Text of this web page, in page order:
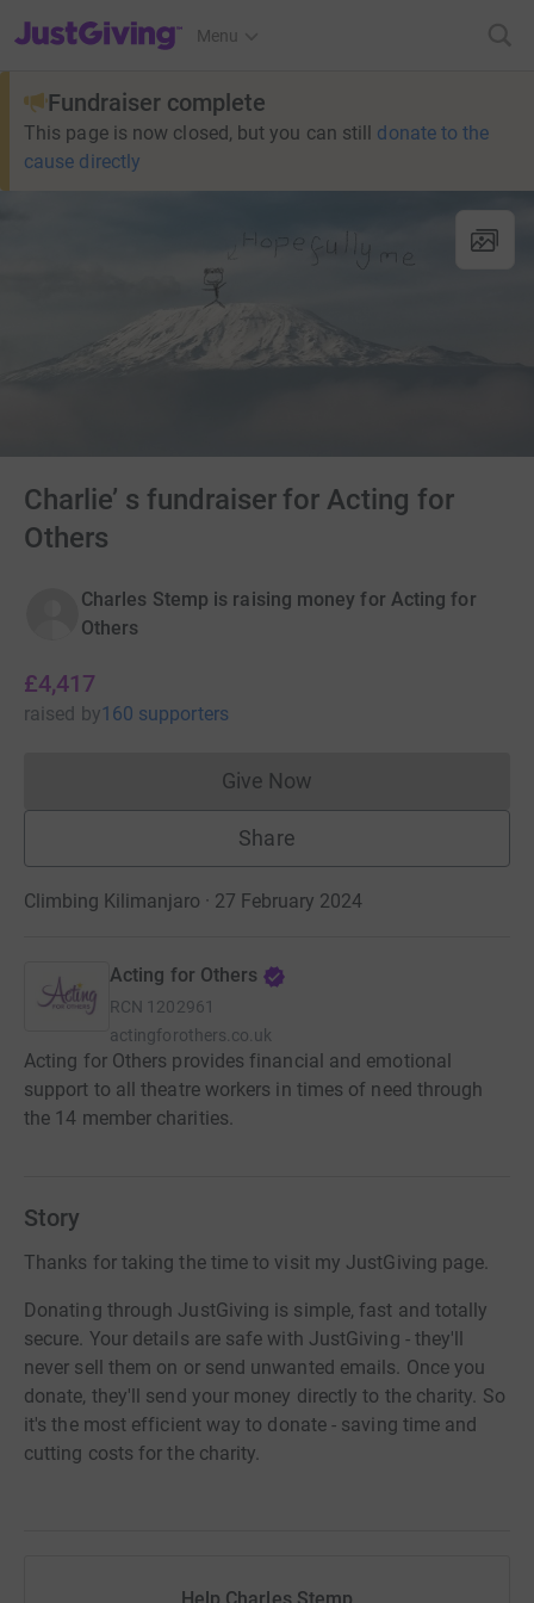
JustGiving’s homepage
Menu
Fundraiser complete
This page is now closed, but you can still donate to the
cause directly
Charlie’ s fundraiser for Acting for
Others
Charles Stemp is raising money for Acting for
Others
£4,417
raised by160 supporters
Give NowDonations cannot currently
Share
Climbing Kilimanjaro · 27 February 2024
Acting for Others
RCN 1202961
actingforothers.co.uk
Acting for Others provides financial and emotional
support to all theatre workers in times of need through
the 14 member charities.
Story
Thanks for taking the time to visit my JustGiving page.
Donating through JustGiving is simple, fast and totally
secure. Your details are safe with JustGiving - they'll
never sell them on or send unwanted emails. Once you
donate, they'll send your money directly to the charity. So
it's the most efficient way to donate - saving time and
cutting costs for the charity.